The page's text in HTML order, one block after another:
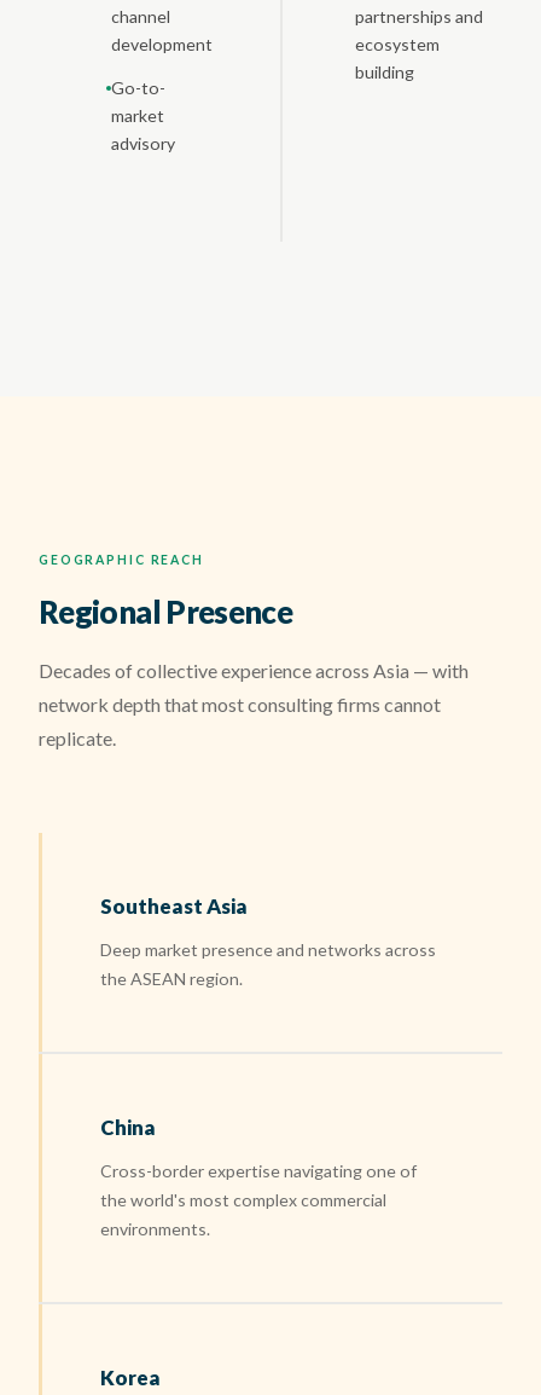
channel
development
Go-to-
market
advisory
partnerships and
ecosystem
building
GEOGRAPHIC REACH
Regional Presence
Decades of collective experience across Asia — with
network depth that most consulting firms cannot
replicate.
Southeast Asia
Deep market presence and networks across
the ASEAN region.
China
Cross-border expertise navigating one of
the world's most complex commercial
environments.
Korea